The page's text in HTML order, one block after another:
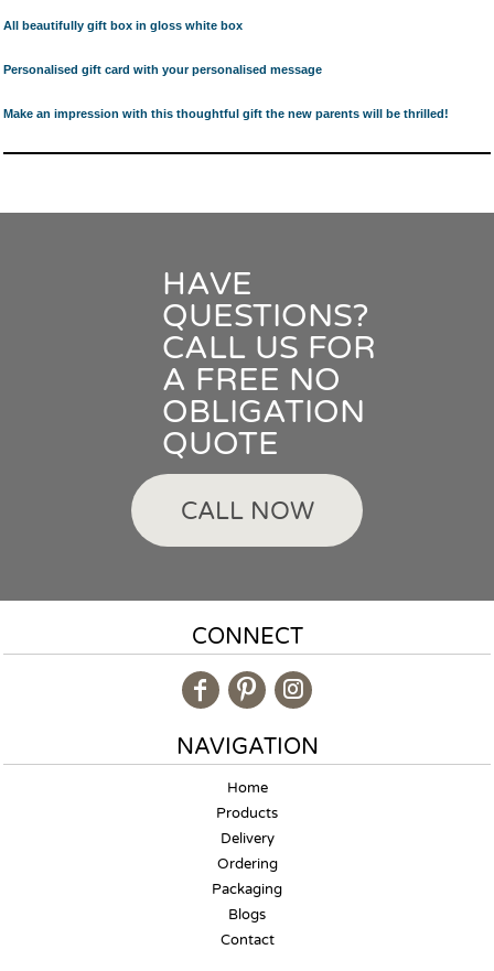
All beautifully gift box in gloss white box
Personalised gift card with your personalised message
Make an impression with this thoughtful gift the new parents will be thrilled!
HAVE
QUESTIONS?
CALL US FOR
A FREE NO
OBLIGATION
QUOTE
CALL NOW
CONNECT
NAVIGATION
Home
Products
Delivery
Ordering
Packaging
Blogs
Contact